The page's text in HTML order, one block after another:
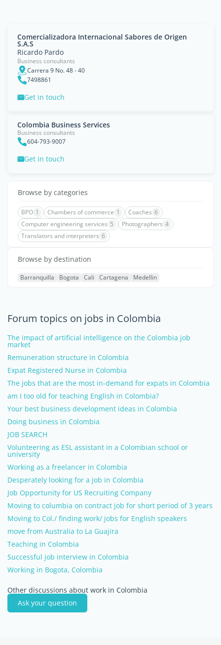
Comercializadora Internacional Sabores de Origen
S.A.S
Ricardo Pardo
Business consultants
Carrera 9 No. 48 - 40
7498861
Get in touch
Colombia Business Services
Business consultants
604-793-9007
Get in touch
Browse by categories
BPO 1 Chambers of commerce 1 Coaches 6
Computer engineering services 5 Photographers 4
Translators and interpreters 6
Browse by destination
Barranquilla Bogota Cali Cartagena Medellin
Forum topics on jobs in Colombia
The impact of artificial intelligence on the Colombia job
market
Remuneration structure in Colombia
Expat Registered Nurse in Colombia
The jobs that are the most in-demand for expats in Colombia
am I too old for teaching English in Colombia?
Your best business development ideas in Colombia
Doing business in Colombia
JOB SEARCH
Volunteering as ESL assistant in a Colombian school or
university
Working as a freelancer in Colombia
Desperately looking for a job in Colombia
Job Opportunity for US Recruiting Company
Moving to columbia on contract job for short period of 3 years
Moving to Col./ finding work/ jobs for English speakers
move from Australia to La Guajira
Teaching in Colombia
Successful job interview in Colombia
Working in Bogota, Colombia
Other discussions about work in Colombia
Ask your question